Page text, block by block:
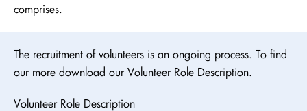
comprises.
The recruitment of volunteers is an ongoing process. To find
our more download our Volunteer Role Description.
Volunteer Role Description